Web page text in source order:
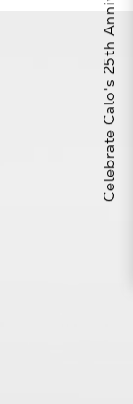
Celebrate Calo's 25th Anniversary